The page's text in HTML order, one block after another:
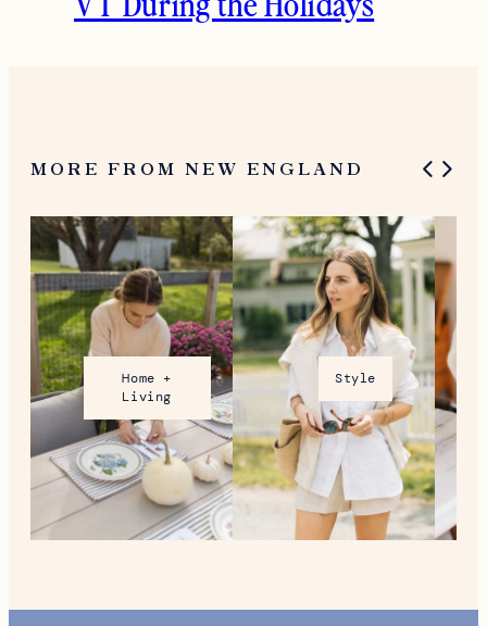
MORE FROM NEW ENGLAND
Home +
Living
Style